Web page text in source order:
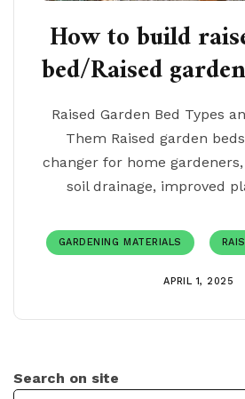
How to build
bed/Raised
Raised Garden Bed Types
Them Raised garden
changer for home
soil drainage, improved
GARDENING MATERIALS
APRIL 1, 2025
Search on site